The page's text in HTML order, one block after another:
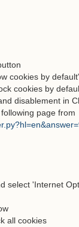
cookies by
cookies by
disablement in
page from
select 'Internet
all cookies